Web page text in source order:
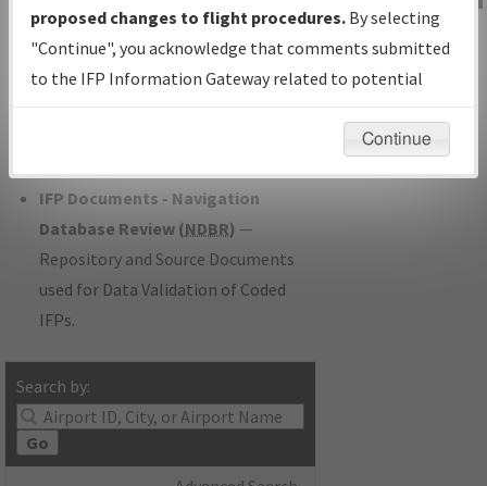
with Tentative Publication Date and
Status.
IFP Coordination— All coordinated
developed/amended procedure
IFP Documents - Navigation
Database Review (NDBR) —
Repository and Source Documents
used for Data Validation of Coded
IFPs.
Search by:
Go
IFP Information
Gateway
Instructional Video
proposed changes to flight procedures. By selecting
"Continue", you acknowledge that comments submitted
to the IFP Information Gateway related to potential
environmental impacts will not be considered.
Continue